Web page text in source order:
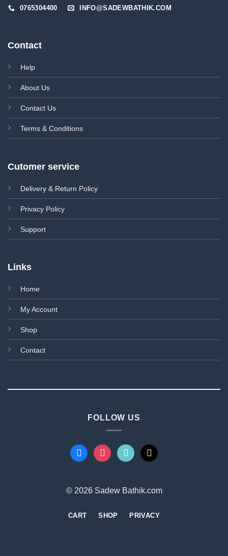
page
0765304400 INFO@SADEWBATHIK.COM
Contact
Help
About Us
Contact Us
Terms & Conditions
Cutomer service
Delivery & Return Policy
Privacy Policy
Support
Links
Home
My Account
Shop
Contact
FOLLOW US
facebookinstagram
tiktok mail
© 2026 Sadew Bathik.com
CART SHOP PRIVACY